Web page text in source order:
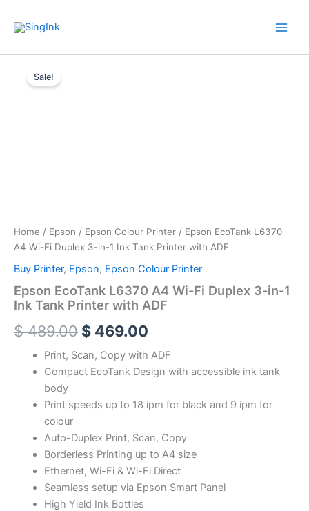
Sale!
Home / Epson / Epson Colour Printer / Epson EcoTank L6370
A4 Wi-Fi Duplex 3-in-1 Ink Tank Printer with ADF
Buy Printer, Epson, Epson Colour Printer
Epson EcoTank L6370 A4 Wi-Fi Duplex 3-in-1
Ink Tank Printer with ADF
$489.00 $ 469.00
Print, Scan, Copy with ADF
Compact EcoTank Design with accessible ink tank
body
Print speeds up to 18 ipm for black and 9 ipm for
colour
Auto-Duplex Print, Scan, Copy
Borderless Printing up to A4 size
Ethernet, Wi-Fi & Wi-Fi Direct
Seamless setup via Epson Smart Panel
High Yield Ink Bottles
EcoTank
L6370
Printer
ADF
quantity